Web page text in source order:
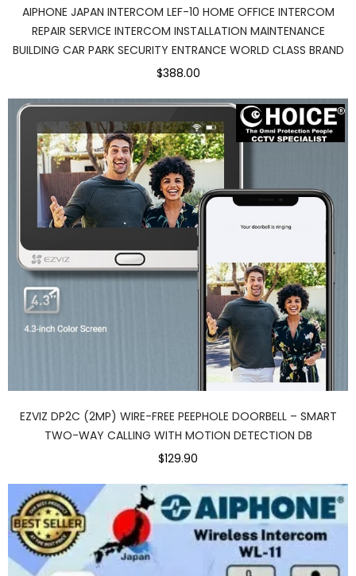
AIPHONE JAPAN INTERCOM LEF-10 HOME OFFICE INTERCOM
REPAIR SERVICE INTERCOM INSTALLATION MAINTENANCE
BUILDING CAR PARK SECURITY ENTRANCE WORLD CLASS BRAND
$388.00
EZVIZ DP2C (2MP) WIRE-FREE PEEPHOLE DOORBELL – SMART
TWO-WAY CALLING WITH MOTION DETECTION DB
$129.90